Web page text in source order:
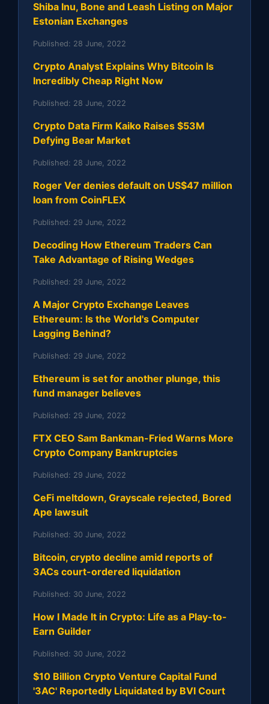
Shiba Inu, Bone and Leash Listing on Major
Estonian Exchanges
Published: 28 June, 2022
Crypto Analyst Explains Why Bitcoin Is
Incredibly Cheap Right Now
Published: 28 June, 2022
Crypto Data Firm Kaiko Raises $53M
Defying Bear Market
Published: 28 June, 2022
Roger Ver denies default on US$47 million
loan from CoinFLEX
Published: 29 June, 2022
Decoding How Ethereum Traders Can
Take Advantage of Rising Wedges
Published: 29 June, 2022
A Major Crypto Exchange Leaves
Ethereum: Is the World's Computer
Lagging Behind?
Published: 29 June, 2022
Ethereum is set for another plunge, this
fund manager believes
Published: 29 June, 2022
FTX CEO Sam Bankman-Fried Warns More
Crypto Company Bankruptcies
Published: 29 June, 2022
CeFi meltdown, Grayscale rejected, Bored
Ape lawsuit
Published: 30 June, 2022
Bitcoin, crypto decline amid reports of
3ACs court-ordered liquidation
Published: 30 June, 2022
How I Made It in Crypto: Life as a Play-to-
Earn Guilder
Published: 30 June, 2022
$10 Billion Crypto Venture Capital Fund
'3AC' Reportedly Liquidated by BVI Court